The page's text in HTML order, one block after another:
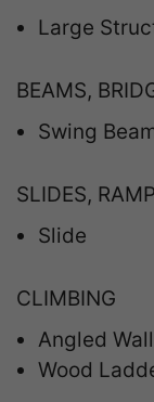
Large
BEAMS,
Swing
SLIDES,
Slide
CLIMBING
Angled Wall
Wood